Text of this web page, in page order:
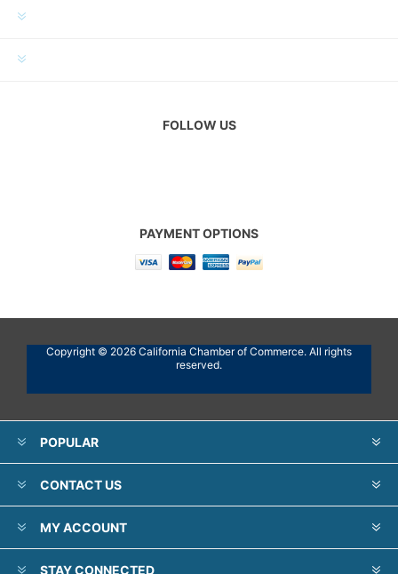
FOLLOW US
PAYMENT OPTIONS
Copyright © 2026 California Chamber of Commerce. All rights
reserved.
POPULAR
CONTACT US
MY ACCOUNT
STAY CONNECTED